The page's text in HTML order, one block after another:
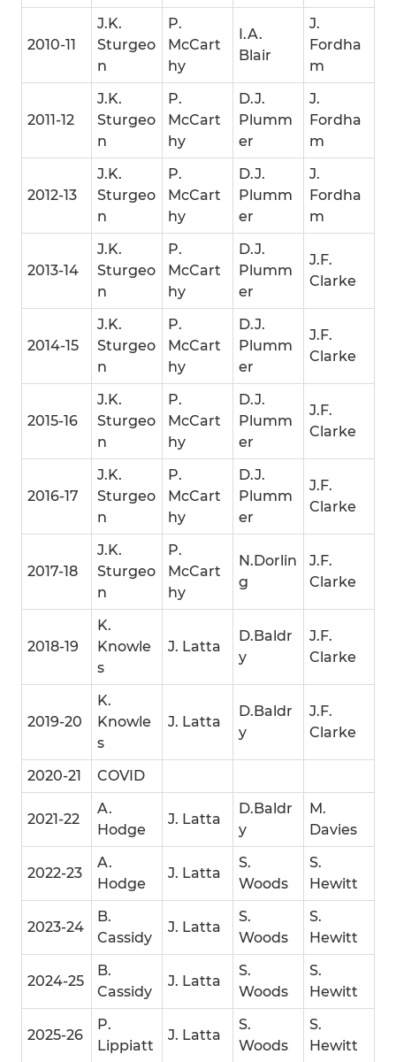
2010-11
J.K.
Sturgeo
n
P.
McCart
hy
I.A.
Blair
J.
Fordha
m
2011-12
J.K.
Sturgeo
n
P.
McCart
hy
D.J.
Plumm
er
J.
Fordha
m
2012-13
J.K.
Sturgeo
n
P.
McCart
hy
D.J.
Plumm
er
J.
Fordha
m
2013-14
J.K.
Sturgeo
n
P.
McCart
hy
D.J.
Plumm
er
J.F.
Clarke
2014-15
J.K.
Sturgeo
n
P.
McCart
hy
D.J.
Plumm
er
J.F.
Clarke
2015-16
J.K.
Sturgeo
n
P.
McCart
hy
D.J.
Plumm
er
J.F.
Clarke
2016-17
J.K.
Sturgeo
n
P.
McCart
hy
D.J.
Plumm
er
J.F.
Clarke
2017-18
J.K.
Sturgeo
n
P.
McCart
hy
N.Dorlin
g
J.F.
Clarke
2018-19
K.
Knowle
s
J. Latta
D.Baldr
y
J.F.
Clarke
2019-20
K.
Knowle
s
J. Latta
D.Baldr
y
J.F.
Clarke
2020-21 COVID
2021-22
A.
Hodge
J. Latta
D.Baldr
y
M.
Davies
2022-23
A.
Hodge
J. Latta
S.
Woods
S.
Hewitt
2023-24
B.
Cassidy
J. Latta
S.
Woods
S.
Hewitt
2024-25
B.
Cassidy
J. Latta
S.
Woods
S.
Hewitt
2025-26
P.
Lippiatt
J. Latta
S.
Woods
S.
Hewitt